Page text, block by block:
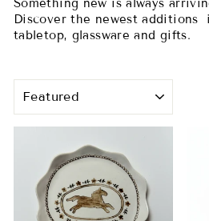
Discover the newest additions
tabletop, glassware and gifts.